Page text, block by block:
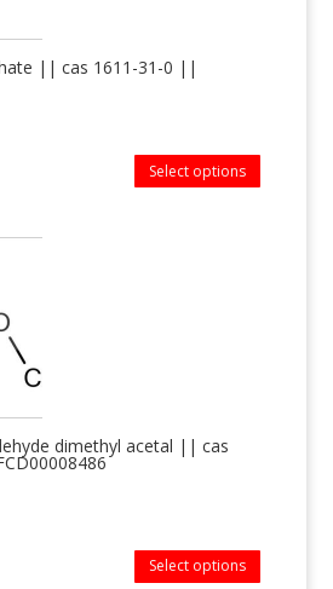
|| cas 1611-31-0 ||
Select options
dimethyl acetal || cas
Select options